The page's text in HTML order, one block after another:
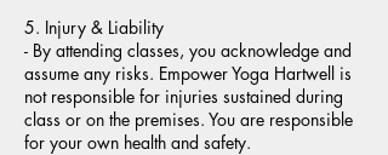
5. Injury & Liability
- By attending classes, you acknowledge and
assume any risks. Empower Yoga Hartwell is
not responsible for injuries sustained during
class or on the premises. You are responsible
for your own health and safety.